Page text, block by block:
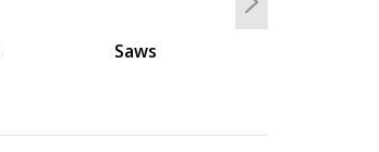
Saws
Next